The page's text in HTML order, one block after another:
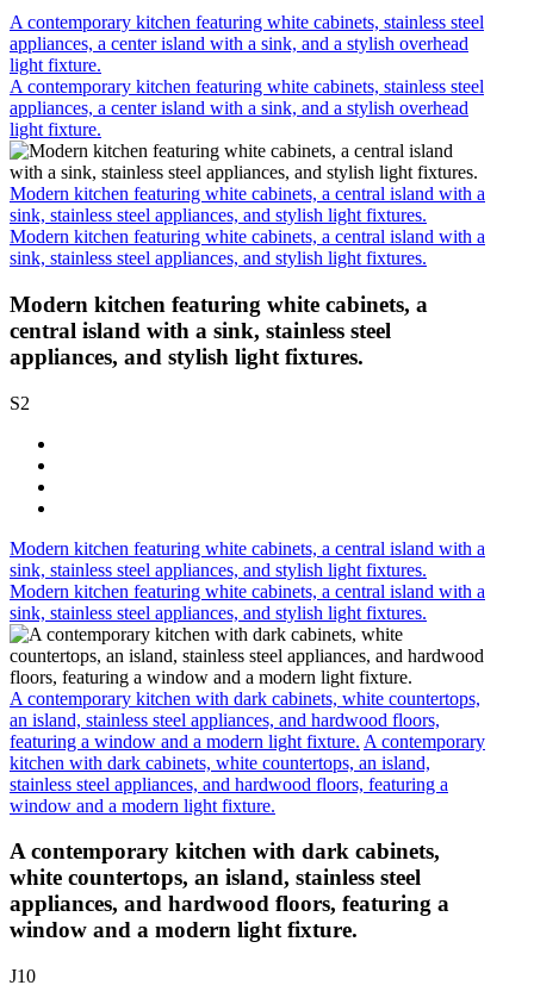
A contemporary kitchen featuring white cabinets, stainless steel
appliances, a center island with a sink, and a stylish overhead
light fixture.
A contemporary kitchen featuring white cabinets, stainless steel
appliances, a center island with a sink, and a stylish overhead
light fixture.
Modern kitchen featuring white cabinets, a central island with a
sink, stainless steel appliances, and stylish light fixtures.
Modern kitchen featuring white cabinets, a central island with a
sink, stainless steel appliances, and stylish light fixtures.
Modern kitchen featuring white cabinets, a
central island with a sink, stainless steel
appliances, and stylish light fixtures.
S2
Modern kitchen featuring white cabinets, a central island with a
sink, stainless steel appliances, and stylish light fixtures.
Modern kitchen featuring white cabinets, a central island with a
sink, stainless steel appliances, and stylish light fixtures.
A contemporary kitchen with dark cabinets, white countertops,
an island, stainless steel appliances, and hardwood floors,
featuring a window and a modern light fixture. A contemporary
kitchen with dark cabinets, white countertops, an island,
stainless steel appliances, and hardwood floors, featuring a
window and a modern light fixture.
A contemporary kitchen with dark cabinets,
white countertops, an island, stainless steel
appliances, and hardwood floors, featuring a
window and a modern light fixture.
J10